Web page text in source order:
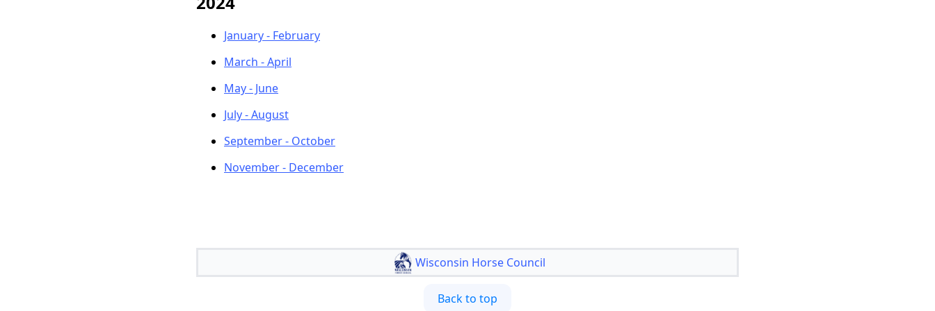
January - February
March - April
May - June
July - August
September - October
November - December
Wisconsin Horse Council
Back to top